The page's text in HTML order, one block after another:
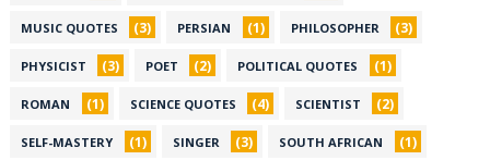
MUSIC QUOTES (3) PERSIAN (1) PHILOSOPHER (3)
PHYSICIST (3) POET (2) POLITICAL QUOTES (1)
ROMAN (1) SCIENCE QUOTES (4) SCIENTIST (2)
SELF-MASTERY (1) SINGER (3) SOUTH AFRICAN (1)